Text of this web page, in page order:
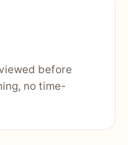
before
no time-